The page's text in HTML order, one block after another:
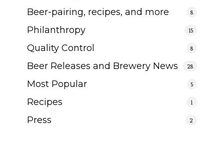
Beer-pairing, recipes, and more 8
Philanthropy 15
Quality Control 8
Beer Releases and Brewery News 28
Most Popular 5
Recipes 1
Press 2